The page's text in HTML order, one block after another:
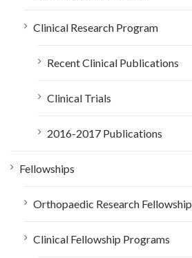
Clinical Research Program
Recent Clinical Publications
Clinical Trials
2016-2017 Publications
Fellowships
Orthopaedic Research Fellowship
Clinical Fellowship Programs